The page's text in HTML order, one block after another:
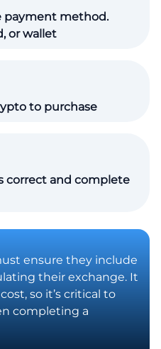
payment method.
or wallet
to purchase
correct and complete
ensure they include
their exchange. It
so it’s critical to
completing a